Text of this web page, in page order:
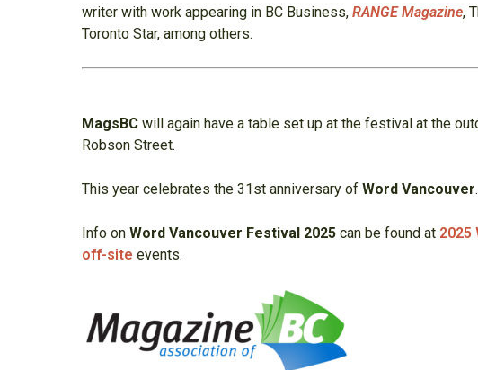
writer with work appearing in BC Business,RANGE Magazine,
Toronto Star, among others.
MagsBC will again have a table set up at the festival at the
Robson Street.
This year celebrates the 31st anniversary ofWord Vancouver.
Info onWord Vancouver Festival 2025 can be found at 2025
off-site events.